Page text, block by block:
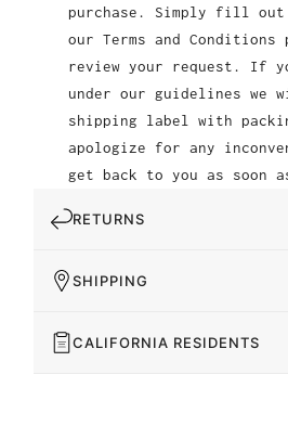
purchase. Simply fill
our Terms and Conditions
review your request. If
under our guidelines we
shipping label with
apologize for any
get back to you as soon
RETURNS
SHIPPING
CALIFORNIA RESIDENTS